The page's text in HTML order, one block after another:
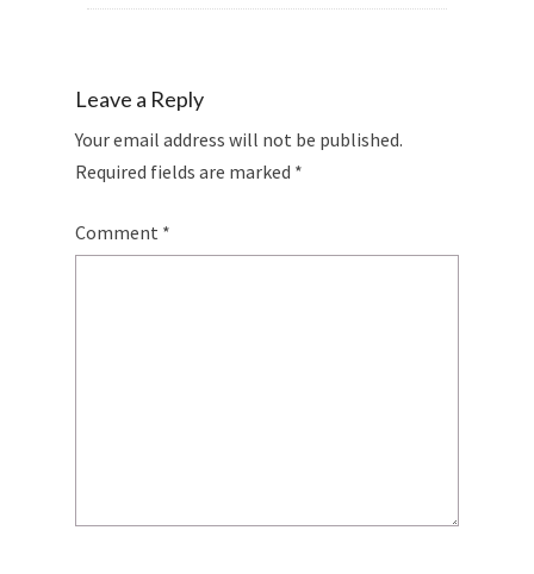
Leave a Reply
Your email address will not be published.
Required fields are marked *
Comment *